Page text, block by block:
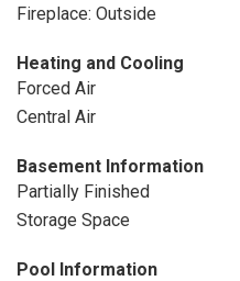
Fireplace: Outside
Heating and Cooling
Forced Air
Central Air
Basement Information
Partially Finished
Storage Space
Pool Information